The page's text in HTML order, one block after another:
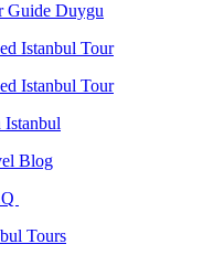
Guide Duygu
Istanbul Tour
Istanbul Tour
Blog
Tours